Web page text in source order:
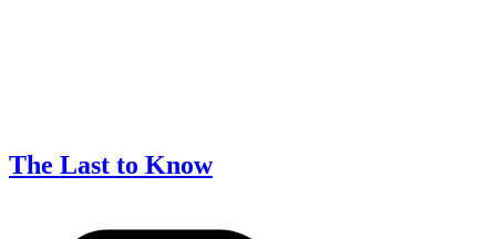
The Last to Know